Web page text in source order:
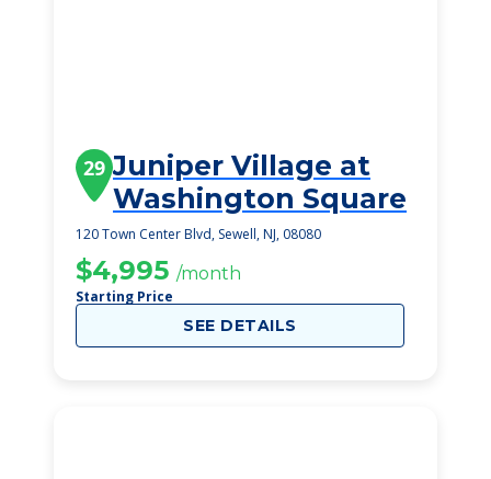
29 Juniper Village at
Washington Square
120 Town Center Blvd, Sewell, NJ, 08080
$4,995 /month
Starting Price
SEE DETAILS